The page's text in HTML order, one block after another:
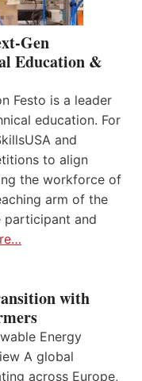
Gen
Education &
Festo is a leader
education. For
and
to align
the workforce of
arm of the
participant and
with
Energy
A global
across Europe,